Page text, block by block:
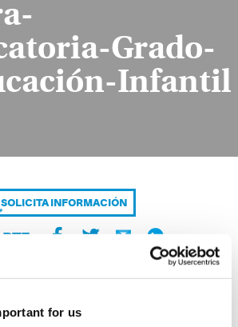
for us
Grado-
Infantil
SOLICITA INFORMACIÓN